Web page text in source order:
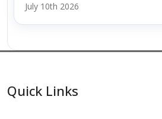
July 10th 2026
Quick Links